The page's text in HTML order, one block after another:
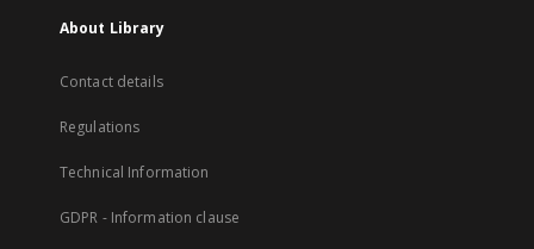
About Library
Contact details
Regulations
Technical Information
GDPR - Information clause